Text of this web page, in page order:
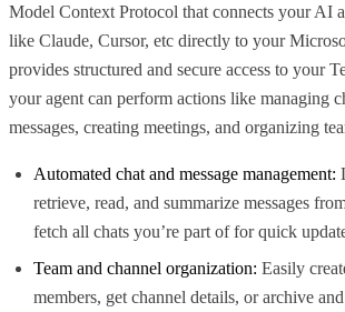
Model Context Protocol that connects your AI
like Claude, Cursor, etc directly to your
provides structured and secure access to your
your agent can perform actions like managing
messages, creating meetings, and organizing
Automated chat and message management:
retrieve, read, and summarize messages
fetch all chats you’re part of for quick
Team and channel organization: Easily
members, get channel details, or archive